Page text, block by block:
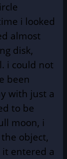
i looked
almost
disk,
i could not
been
with just a
to be
moon, i
object,
entered a